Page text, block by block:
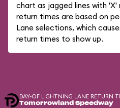
chart as jagged lines with
return times are based on
Lane selections, which
return times to show up.
DAY-OF LIGHTNING LANE RETURN
Tomorrowland Speedway